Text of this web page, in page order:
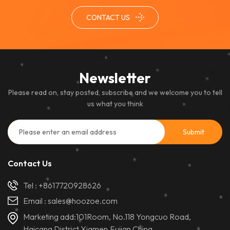
CONTACT US
Newsletter
Please read on, stay posted, subscribe and we welcome you to tell
us what you think
Contact Us
Tel : +8617720928626
Email :sales@hoozoe.com
Marketing add:101Room, No.118 Yongcuo Road,